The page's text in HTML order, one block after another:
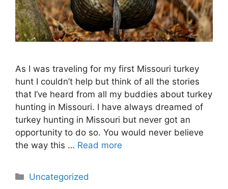
As I was traveling for my first Missouri turkey
hunt I couldn’t help but think of all the stories
that I’ve heard from all my buddies about turkey
hunting in Missouri. I have always dreamed of
turkey hunting in Missouri but never got an
opportunity to do so. You would never believe
the way this … Read more
Categories
Uncategorized